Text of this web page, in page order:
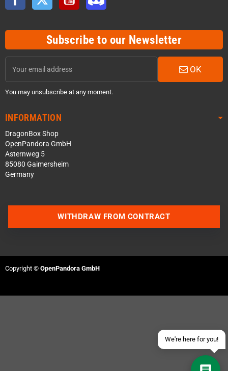
Subscribe to our Newsletter
OK
You may unsubscribe at any moment.
INFORMATION
DragonBox Shop
OpenPandora GmbH
Asternweg 5
85080 Gaimersheim
Germany
We're here for you!
Send an email
WITHDRAW FROM CONTRACT
Copyright © OpenPandora GmbH